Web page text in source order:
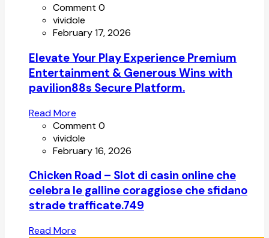
Comment 0
vividole
February 17, 2026
Elevate Your Play Experience Premium
Entertainment & Generous Wins with
pavilion88s Secure Platform.
Read More
Comment 0
vividole
February 16, 2026
Chicken Road – Slot di casin online che
celebra le galline coraggiose che sfidano
strade trafficate.749
Read More